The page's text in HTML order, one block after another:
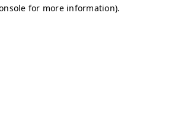
for more information).